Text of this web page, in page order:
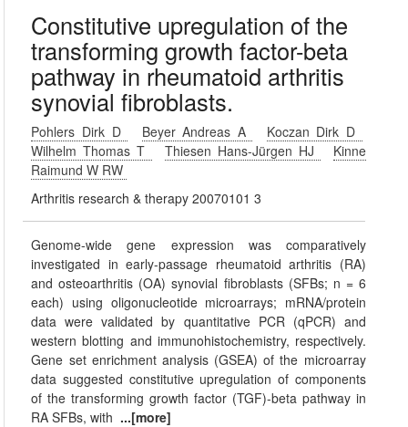
Constitutive upregulation of the
transforming growth factor-beta
pathway in rheumatoid arthritis
synovial fibroblasts.
Pohlers Dirk D Beyer Andreas A
Koczan Dirk D
Wilhelm Thomas T
Thiesen Hans-Jürgen HJ
Kinne
Raimund W RW
Arthritis research & therapy 20070101 3
Genome-wide gene expression was comparatively
investigated in early-passage rheumatoid arthritis (RA)
and osteoarthritis (OA) synovial fibroblasts (SFBs; n = 6
each) using oligonucleotide microarrays; mRNA/protein
data were validated by quantitative PCR (qPCR) and
western blotting and immunohistochemistry, respectively.
Gene set enrichment analysis (GSEA) of the microarray
data suggested constitutive upregulation of components
of the transforming growth factor (TGF)-beta pathway in
RA SFBs, with ...[more]